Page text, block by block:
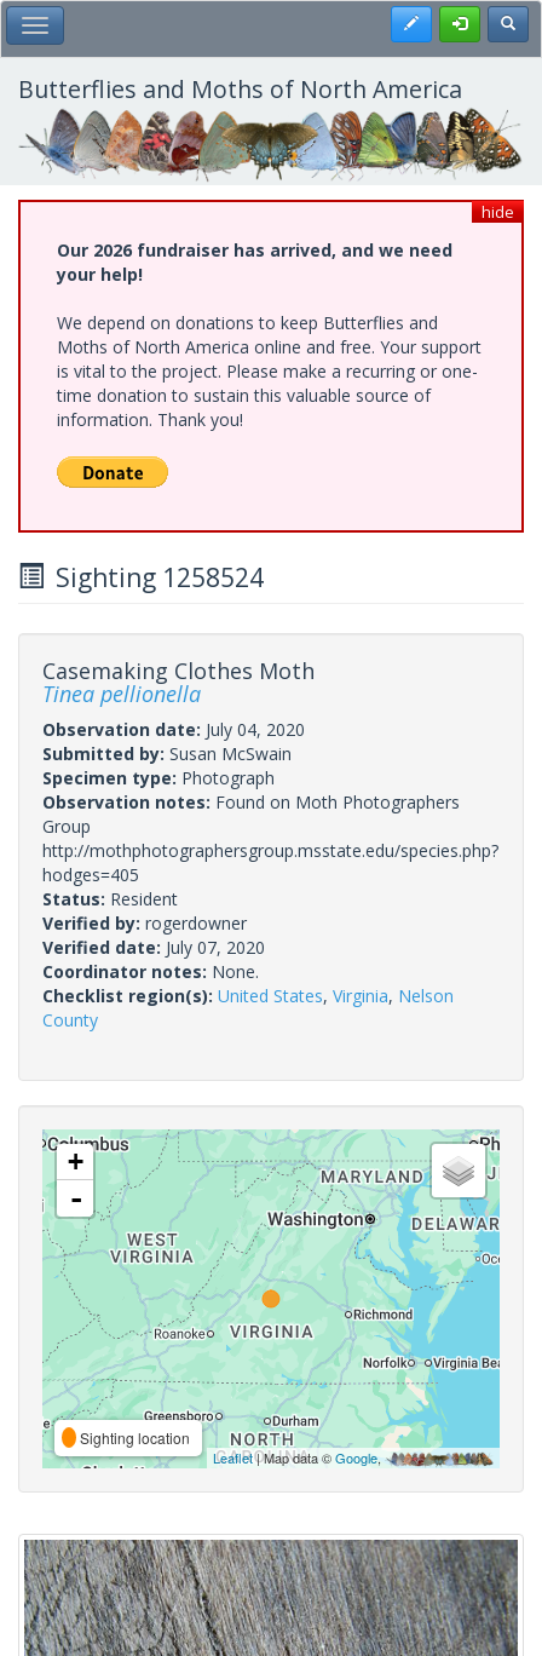
Skip
to
main
content
Toggle Main Menu Register
Butterflies and Moths of North America
hide
Our 2026 fundraiser has arrived, and we need
your help!
We depend on donations to keep Butterflies and
Moths of North America online and free. Your support
is vital to the project. Please make a recurring or one-
time donation to sustain this valuable source of
information. Thank you!
Sighting 1258524
Casemaking Clothes Moth
Tinea pellionella
Observation date: July 04, 2020
Submitted by: Susan McSwain
Specimen type: Photograph
Observation notes: Found on Moth Photographers
Group
http://mothphotographersgroup.msstate.edu/species.php?
hodges=405
Status: Resident
Verified by: rogerdowner
Verified date: July 07, 2020
Coordinator notes: None.
Checklist region(s): United States, Virginia, Nelson
County
+
-
Sighting location
Leaflet| Map data ©Google,